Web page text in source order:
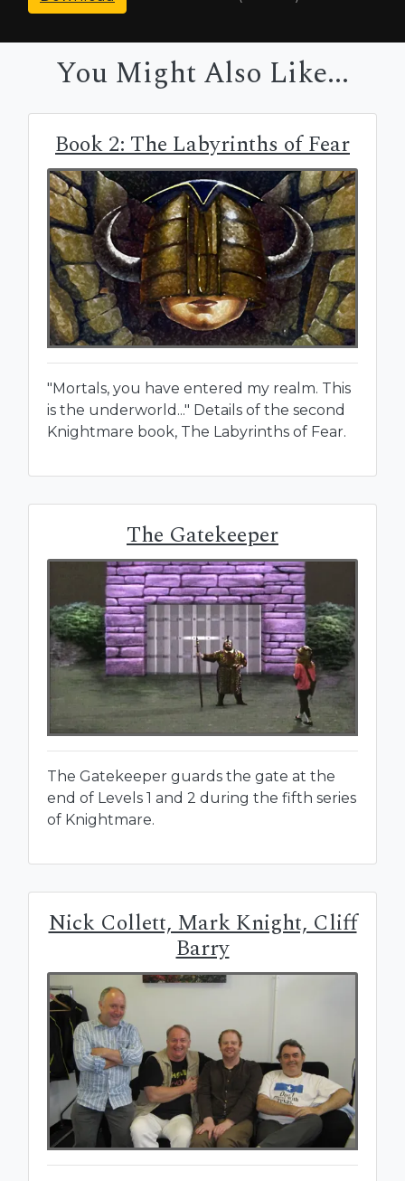
You Might Also Like...
Book 2: The Labyrinths of Fear
"Mortals, you have entered my realm. This
is the underworld..." Details of the second
Knightmare book, The Labyrinths of Fear.
The Gatekeeper
The Gatekeeper guards the gate at the
end of Levels 1 and 2 during the fifth series
of Knightmare.
Nick Collett, Mark Knight, Cliff
Barry